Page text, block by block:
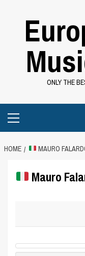
ONLY THE
Menu
HOME MAURO
Mauro